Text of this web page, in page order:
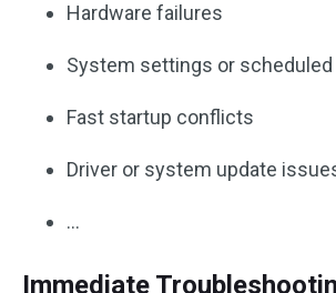
Hardware failures
System settings or
Fast startup conflicts
Driver or system update
…
Immediate